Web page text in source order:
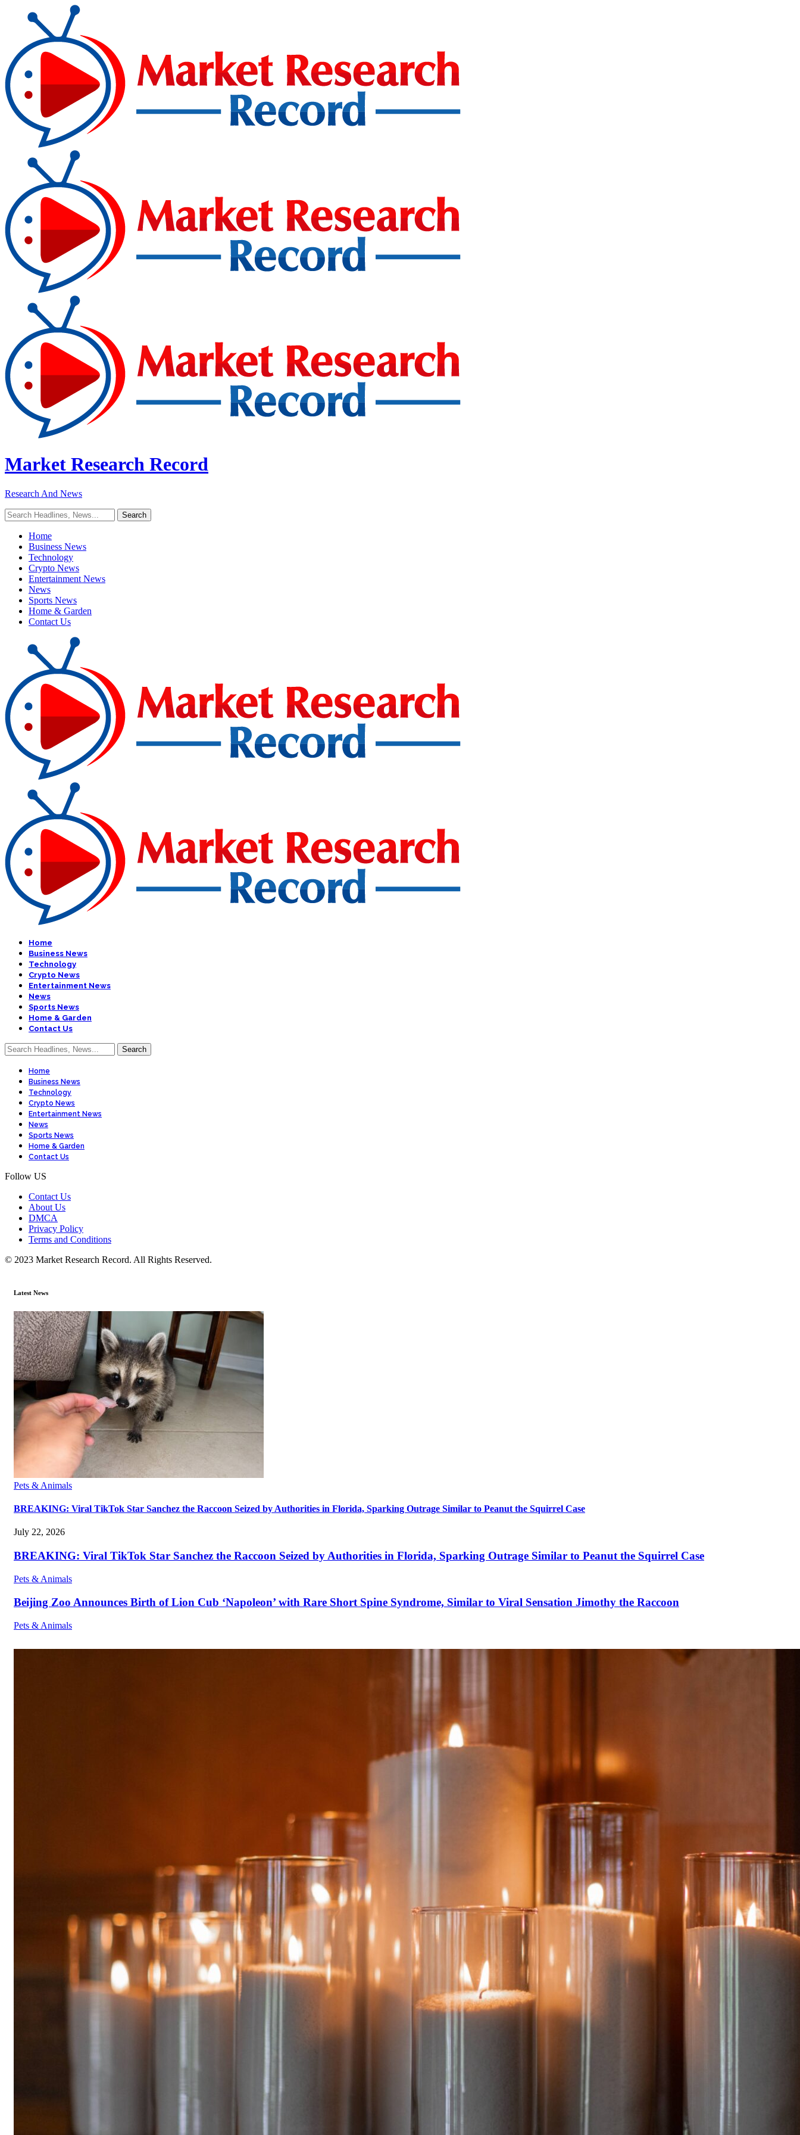
Market Research Record
Research And News
Home
Business News
Technology
Crypto News
Entertainment News
News
Sports News
Home & Garden
Contact Us
Home
Business News
Technology
Crypto News
Entertainment News
News
Sports News
Home & Garden
Contact Us
Home
Business News
Technology
Crypto News
Entertainment News
News
Sports News
Home & Garden
Contact Us
Follow US
Contact Us
About Us
DMCA
Privacy Policy
Terms and Conditions
© 2023 Market Research Record. All Rights Reserved.
Latest News
Pets & Animals
BREAKING: Viral TikTok Star Sanchez the Raccoon Seized by Authorities in Florida, Sparking Outrage Similar to Peanut the Squirrel Case
July 22, 2026
BREAKING: Viral TikTok Star Sanchez the Raccoon Seized by Authorities in Florida, Sparking Outrage Similar to Peanut the Squirrel Case
Pets & Animals
Beijing Zoo Announces Birth of Lion Cub ‘Napoleon’ with Rare Short Spine Syndrome, Similar to Viral Sensation Jimothy the Raccoon
Pets & Animals